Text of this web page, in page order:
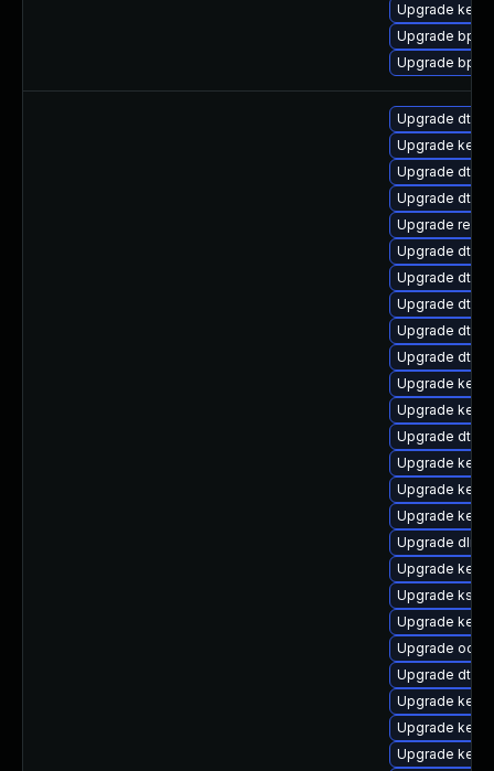
Upgrade
Upgrade
Upgrade
Upgrade dtb-
Upgrade
Upgrade dtb-
Upgrade dtb-
Upgrade
Upgrade dtb-
Upgrade dtb-
Upgrade dtb-
Upgrade dtb-
Upgrade dtb-
Upgrade
Upgrade
Upgrade dtb-
Upgrade
Upgrade
Upgrade
Upgrade
Upgrade
Upgrade
Upgrade
Upgrade
Upgrade dtb-
Upgrade
Upgrade
Upgrade